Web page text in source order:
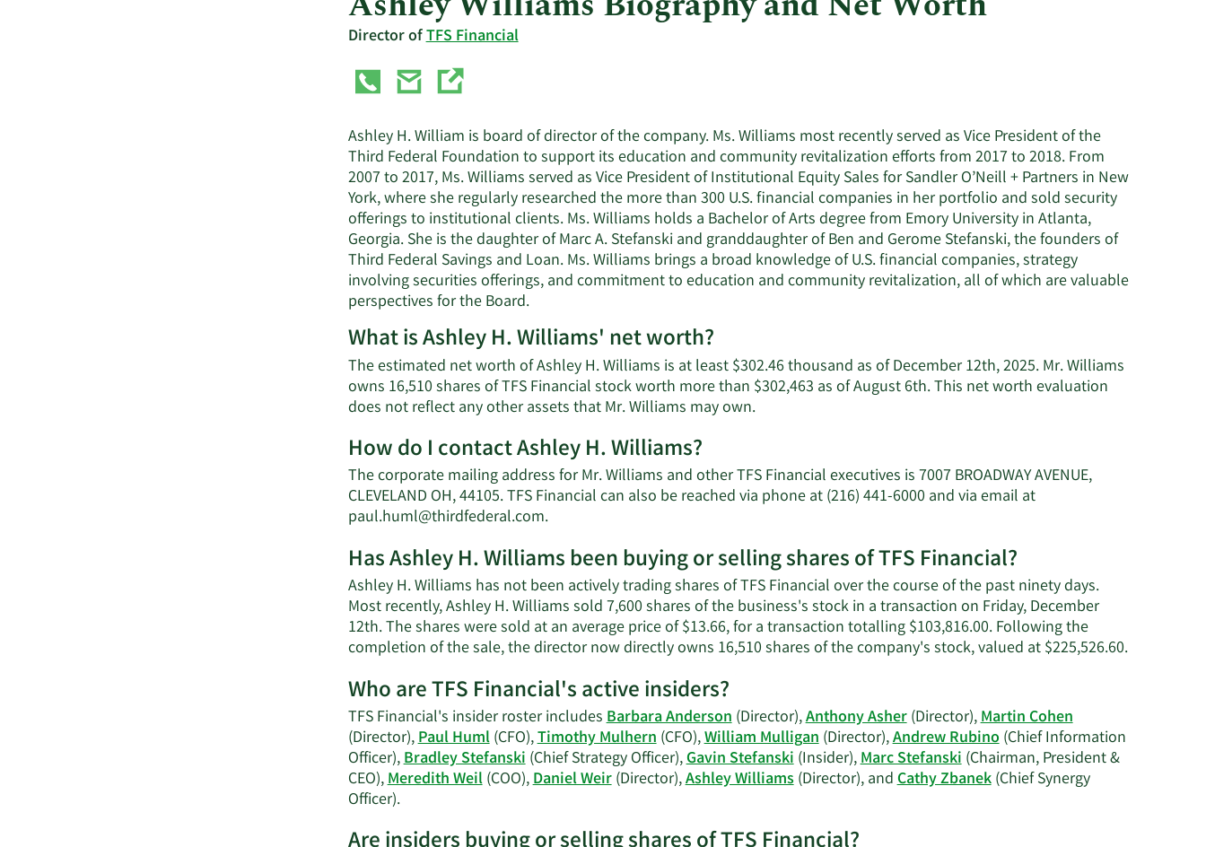
Director ofTFS Financial
Ashley H. William is board of director of the company. Ms. Williams most recently served as Vice President of the
Third Federal Foundation to support its education and community revitalization efforts from 2017 to 2018. From
2007 to 2017, Ms. Williams served as Vice President of Institutional Equity Sales for Sandler O’Neill + Partners in New
York, where she regularly researched the more than 300 U.S. financial companies in her portfolio and sold security
offerings to institutional clients. Ms. Williams holds a Bachelor of Arts degree from Emory University in Atlanta,
Georgia. She is the daughter of Marc A. Stefanski and granddaughter of Ben and Gerome Stefanski, the founders of
Third Federal Savings and Loan. Ms. Williams brings a broad knowledge of U.S. financial companies, strategy
involving securities offerings, and commitment to education and community revitalization, all of which are valuable
perspectives for the Board.
What is Ashley H. Williams' net worth?
The estimated net worth of Ashley H. Williams is at least $302.46 thousand as of December 12th, 2025. Mr. Williams
owns 16,510 shares of TFS Financial stock worth more than $302,463 as of August 6th. This net worth evaluation
does not reflect any other assets that Mr. Williams may own.Learn
Ashley
H.
Williams'
worth.
How do I contact Ashley H. Williams?
The corporate mailing address for Mr. Williams and other TFS Financial executives is 7007 BROADWAY AVENUE,
CLEVELAND OH, 44105. TFS Financial can also be reached via phone at (216) 441-6000 and via email at
paul.huml@thirdfederal.com.Learn
on
Ashley
H.
Williams'
contact
Has Ashley H. Williams been buying or selling shares of TFS Financial?
Ashley H. Williams has not been actively trading shares of TFS Financial over the course of the past ninety days.
Most recently, Ashley H. Williams sold 7,600 shares of the business's stock in a transaction on Friday, December
12th. The shares were sold at an average price of $13.66, for a transaction totalling $103,816.00. Following the
completion of the sale, the director now directly owns 16,510 shares of the company's stock, valued at $225,526.60.Learn
Who are TFS Financial's active insiders?
TFS Financial's insider roster includesBarbara Anderson(Director),Anthony Asher(Director),Martin Cohen
(Director),Paul Huml(CFO),Timothy Mulhern(CFO),William Mulligan(Director),Andrew Rubino(Chief Information
Officer),Bradley Stefanski(Chief Strategy Officer),Gavin Stefanski(Insider),Marc Stefanski(Chairman, President &
CEO),Meredith Weil(COO),Daniel Weir(Director),Ashley Williams(Director), andCathy Zbanek(Chief Synergy
Officer).Learn
on